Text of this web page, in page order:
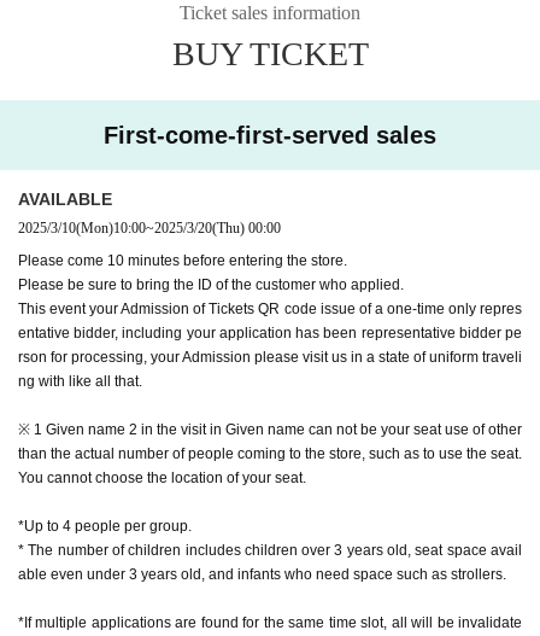
* The number of children includes children over 3 years old, seat space avail
able even under 3 years old, and infants who need space such as strollers.
* Please order at least 1 drink and 1 food per person.
* Please note that the Meister service and Other benefits will not be available
Day
※ The Reborn (birthdate) Month hidden room to the customer service is the
* The special photos will be taken by the staff one by one (one group at a tim
e) with a dedicated camera.
* The number of special photos is limited to 1 sheet
* During the event, photography inside the store is prohibited while monsters
ra, or with the staff taking care of you.
* It is prohibited to publish videos, audios, etc. on the Internet (including SNS,
video sites, etc.).
hibited.
* Pose cannot be specified for the character.
Ticket sales information
BUY TICKET
First-come-first-served sales
AVAILABLE
2025/3/10(Mon)10:00~2025/3/20(Thu) 00:00
Please come 10 minutes before entering the store.
Please be sure to bring the ID of the customer who applied.
This event your Admission of Tickets QR code issue of a one-time only repres
entative bidder, including your application has been representative bidder pe
rson for processing, your Admission please visit us in a state of uniform traveli
ng with like all that.
※ 1 Given name 2 in the visit in Given name can not be your seat use of other
than the actual number of people coming to the store, such as to use the seat.
You cannot choose the location of your seat.
*Up to 4 people per group.
* The number of children includes children over 3 years old, seat space avail
able even under 3 years old, and infants who need space such as strollers.
*If multiple applications are found for the same time slot, all will be invalidate